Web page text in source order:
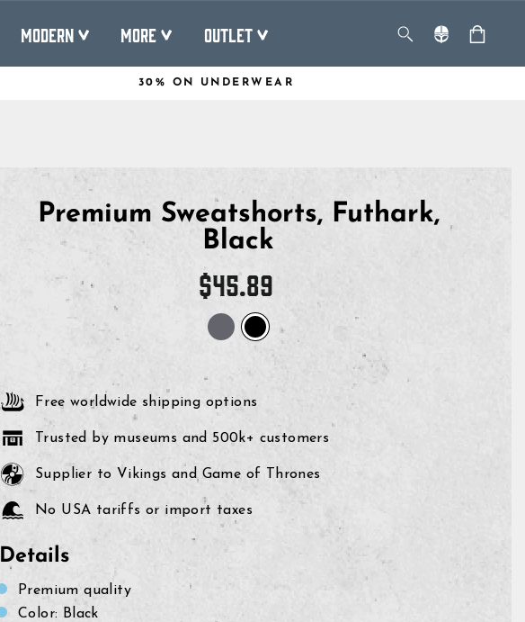
MODERN MORE OUTLET
30% ON UNDERWEAR
Premium Sweatshorts, Futhark,
Black
Regular
price
$45.89
Free worldwide shipping options
Trusted by museums and 500k+ customers
Supplier to Vikings and Game of Thrones
No USA tariffs or import taxes
Details
Premium quality
Color: Black